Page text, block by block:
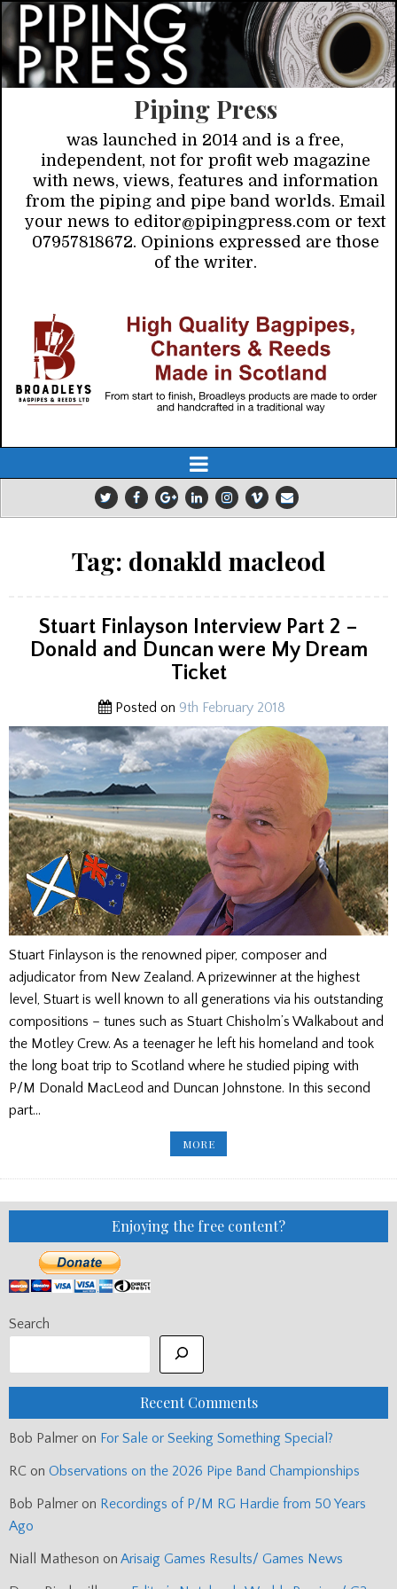
Piping Press
was launched in 2014 and is a free,
independent, not for profit web magazine
with news, views, features and information
from the piping and pipe band worlds. Email
your news to editor@pipingpress.com or text
07957818672. Opinions expressed are those
of the writer.
Tag: donakld macleod
Stuart Finlayson Interview Part 2 –
Donald and Duncan were My Dream
Ticket
Posted on 9th February 2018
Stuart Finlayson is the renowned piper, composer and
adjudicator from New Zealand. A prizewinner at the highest
level, Stuart is well known to all generations via his outstanding
compositions – tunes such as Stuart Chisholm’s Walkabout and
the Motley Crew. As a teenager he left his homeland and took
the long boat trip to Scotland where he studied piping with
P/M Donald MacLeod and Duncan Johnstone. In this second
part…
MORESTUART
FINLAYSON
DUNCAN
Enjoying the free content?
Search
Recent Comments
Bob Palmer on For Sale or Seeking Something Special?
RC on Observations on the 2026 Pipe Band Championships
Bob Palmer on Recordings of P/M RG Hardie from 50 Years
Ago
Niall Matheson on Arisaig Games Results/ Games News